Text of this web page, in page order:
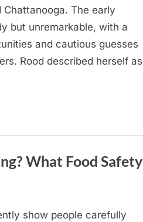
Chattanooga. The early
but unremarkable, with a
and cautious guesses
Rood described herself as
What Food Safety
show people carefully